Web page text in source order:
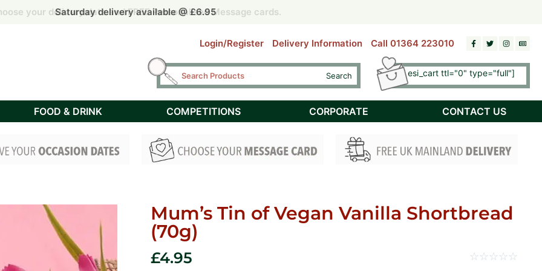
by 2pm for Free Next Day delivery UK mainland (Tuesday – Friday)
your delivery date and FREE Personalised Message cards.
Saturday delivery available @ £6.95
by 2pm for Free Next Day delivery UK mainland (Tuesday – Friday)
your delivery date and FREE Personalised Message cards.
Login/Register Delivery Information Call 01364 223010
FOOD & DRINK COMPETITIONS CORPORATE CONTACT US
Search Checkout
[esi esi_cart ttl="0" type="full"]
Mum’s Tin of Vegan Vanilla Shortbread
(70g)
£4.95 ☆ ☆ ☆ ☆ ☆